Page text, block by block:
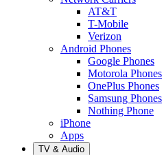
AT&T
T-Mobile
Verizon
Android Phones
Google Phones
Motorola Phones
OnePlus Phones
Samsung Phones
Nothing Phone
iPhone
Apps
TV & Audio